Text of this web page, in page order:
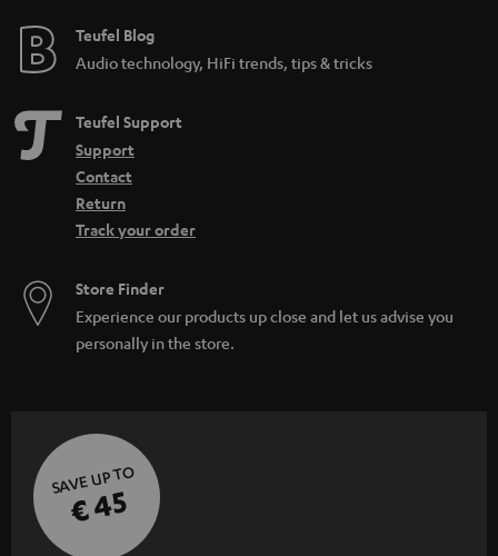
e
Teufel Blog
Audio technology, HiFi trends, tips & tricks
Teufel Support
Support
Contact
Return
Track your order
Store Finder
Experience our products up close and let us advise you
personally in the store.
SAVE UP TO
€ 45